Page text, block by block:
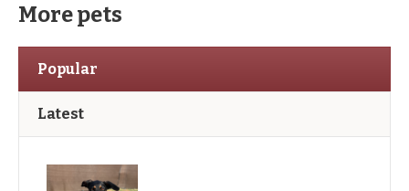
More pets
Popular
Latest